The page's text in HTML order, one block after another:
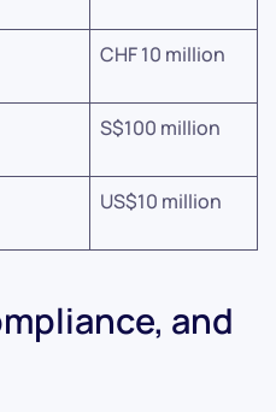
CHF 10 million
S$100 million
US$10 million
and